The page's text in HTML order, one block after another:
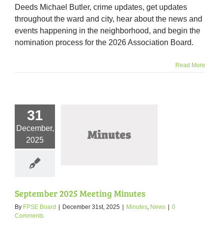
Deeds Michael Butler, crime updates, get updates
throughout the ward and city, hear about the news and
events happening in the neighborhood, and begin the
nomination process for the 2026 Association Board.
Read More
31
December,
2025
2025 Meeting
September 2025 Meeting Minutes
By FPSE Board December 31st, 2025 Minutes, News
0
Comments